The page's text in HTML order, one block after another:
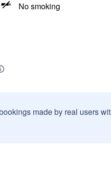
No smoking
made by real users